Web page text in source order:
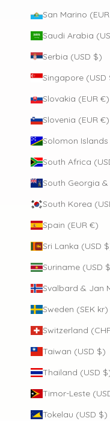
San Marino
Saudi Arabia
Serbia (USD $)
Singapore (USD
Slovakia (EUR €)
Slovenia (EUR €)
Solomon
South Africa
South Georgia
South Korea
Spain (EUR €)
Sri Lanka (USD
Suriname (USD
Svalbard & Jan
Sweden (SEK kr)
Switzerland
Taiwan (USD $)
Thailand (USD
Timor-Leste
Tokelau (USD $)